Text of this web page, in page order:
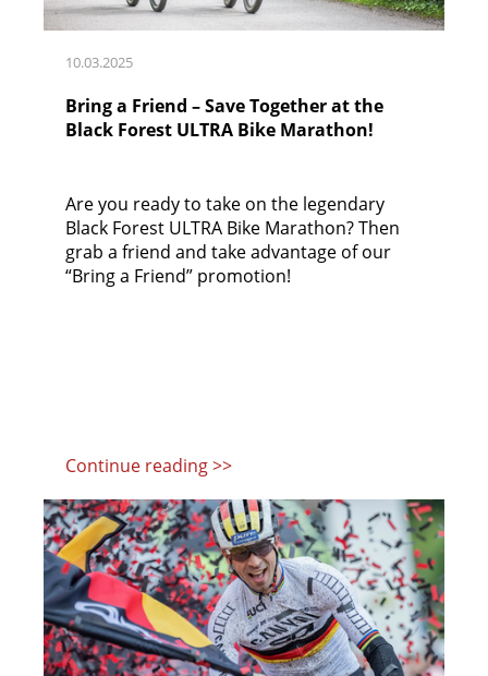
10.03.2025
Bring a Friend – Save Together at the
Black Forest ULTRA Bike Marathon!
Are you ready to take on the legendary
Black Forest ULTRA Bike Marathon? Then
grab a friend and take advantage of our
“Bring a Friend” promotion!
Continue reading >>